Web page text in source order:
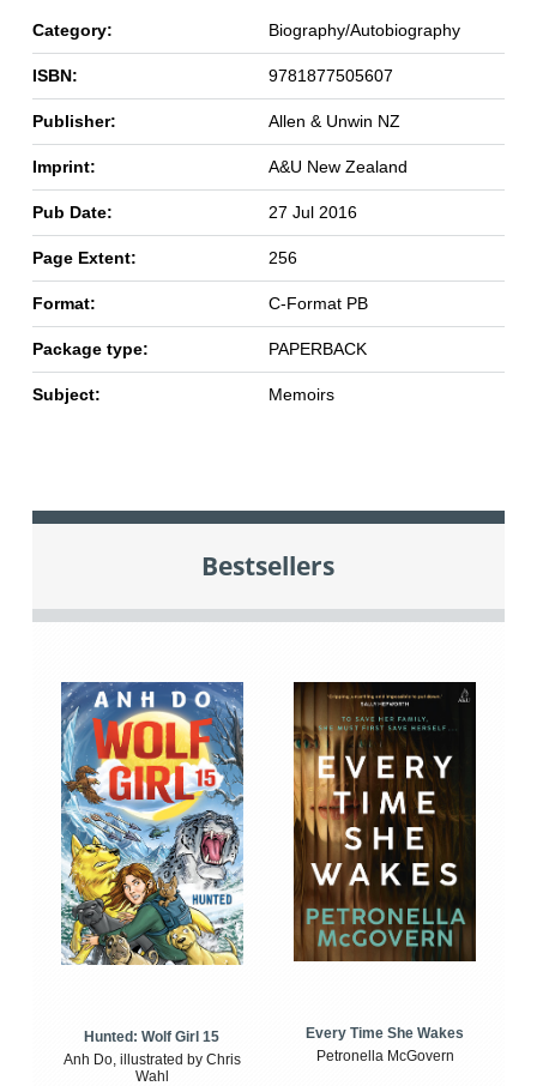
Category: Biography/Autobiography
ISBN: 9781877505607
Publisher: Allen & Unwin NZ
Imprint: A&U New Zealand
Pub Date: 27 Jul 2016
Page Extent: 256
Format: C-Format PB
Package type: PAPERBACK
Subject: Memoirs
Bestsellers
Hunted: Wolf Girl 15
Anh Do, illustrated by Chris
Wahl
Every Time She Wakes
Petronella McGovern